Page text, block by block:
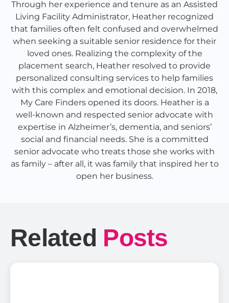
Through her experience and tenure as an Assisted
Living Facility Administrator, Heather recognized
that families often felt confused and overwhelmed
when seeking a suitable senior residence for their
loved ones. Realizing the complexity of the
placement search, Heather resolved to provide
personalized consulting services to help families
with this complex and emotional decision. In 2018,
My Care Finders opened its doors. Heather is a
well-known and respected senior advocate with
expertise in Alzheimer’s, dementia, and seniors’
social and financial needs. She is a committed
senior advocate who treats those she works with
as family – after all, it was family that inspired her to
open her business.
Related Posts